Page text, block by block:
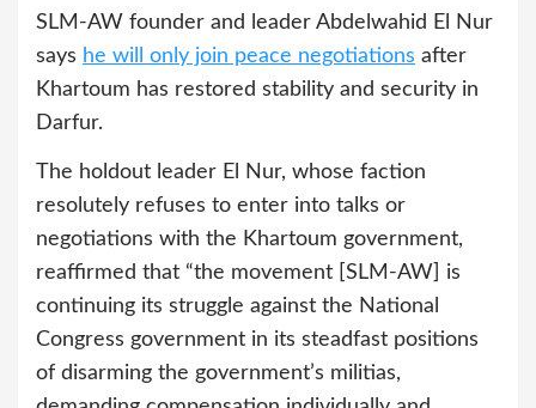
SLM-AW founder and leader Abdelwahid El Nur
says he will only join peace negotiations after
Khartoum has restored stability and security in
Darfur.
The holdout leader El Nur, whose faction
resolutely refuses to enter into talks or
negotiations with the Khartoum government,
reaffirmed that “the movement [SLM-AW] is
continuing its struggle against the National
Congress government in its steadfast positions
of disarming the government’s militias,